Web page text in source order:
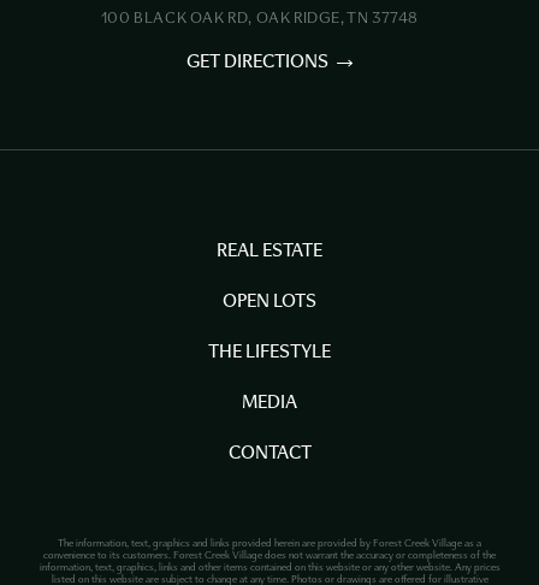
100 BLACK OAK RD, OAK RIDGE, TN 37748
GET DIRECTIONS
REAL ESTATE
OPEN LOTS
THE LIFESTYLE
MEDIA
CONTACT
The information, text, graphics and links provided herein are provided by Forest Creek Village as a
convenience to its customers. Forest Creek Village does not warrant the accuracy or completeness of the
information, text, graphics, links and other items contained on this website or any other website. Any prices
listed on this website are subject to change at any time. Photos or drawings are offered for illustrative